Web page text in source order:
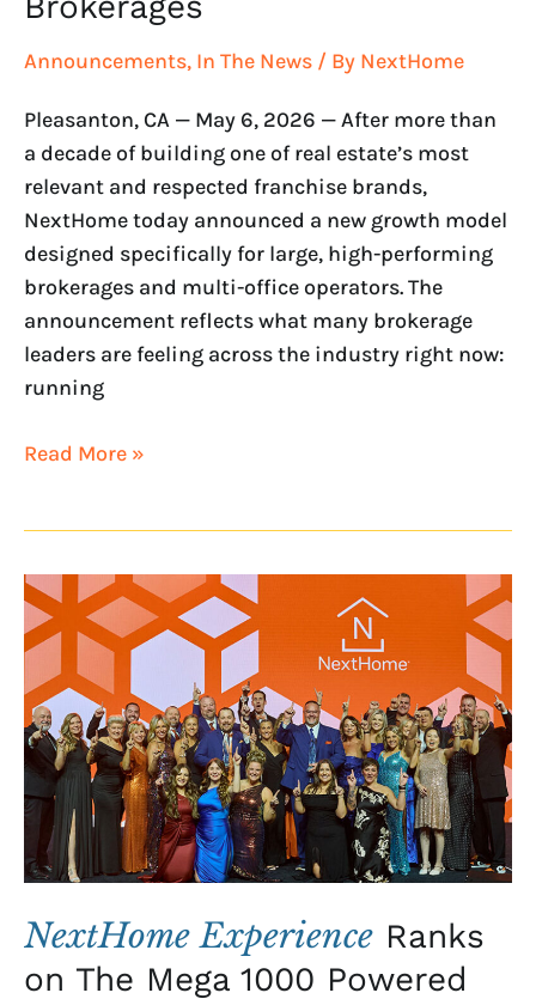
Announcements, In The News / By NextHome
Pleasanton, CA — May 6, 2026 — After more than
a decade of building one of real estate’s most
relevant and respected franchise brands,
NextHome today announced a new growth model
designed specifically for large, high-performing
brokerages and multi-office operators. The
announcement reflects what many brokerage
leaders are feeling across the industry right now:
running
Read More »
NextHome Experience Ranks
on The Mega 1000 Powered
NextHome
Experience
Ranks
on
The
Mega
1000
Powered
by
T3
Sixty